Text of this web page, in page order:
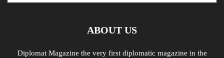
ABOUT US
Diplomat Magazine the very first diplomatic magazine in the